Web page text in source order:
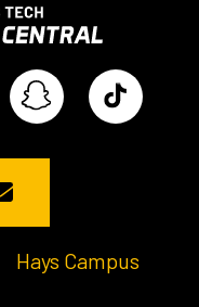
Hays Campus